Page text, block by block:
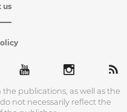
us
publications, as well as the
not necessarily reflect the